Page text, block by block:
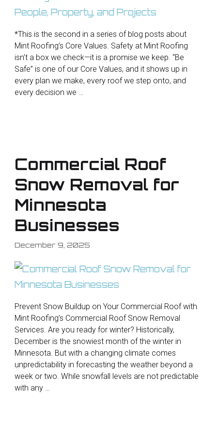
*This is the second in a series of blog posts about
Mint Roofing’s Core Values. Safety at Mint Roofing
isn’t a box we check—it is a promise we keep. “Be
Safe” is one of our Core Values, and it shows up in
every plan we make, every roof we step onto, and
every decision we …
Commercial Roof
Snow Removal for
Minnesota
Businesses
December 9, 2025
Prevent Snow Buildup on Your Commercial Roof with
Mint Roofing’s Commercial Roof Snow Removal
Services. Are you ready for winter? Historically,
December is the snowiest month of the winter in
Minnesota. But with a changing climate comes
unpredictability in forecasting the weather beyond a
week or two. While snowfall levels are not predictable
with any …